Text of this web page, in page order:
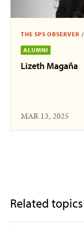
THE SPS OBSERVER /
ALUMNI
Lizeth Magaña
MAR 13, 2025
Related topics